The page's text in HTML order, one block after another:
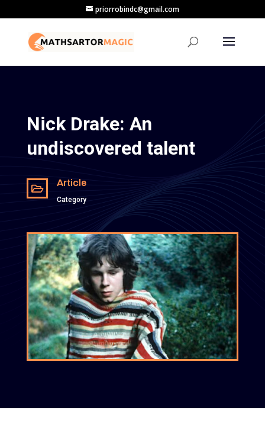
priorrobindc@gmail.com
Nick Drake: An
undiscovered talent

Article
Category